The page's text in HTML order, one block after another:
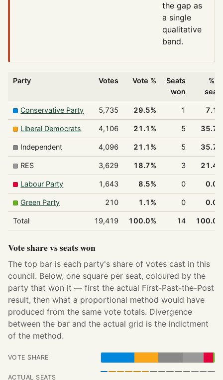
the gap as
a single
qualitative
band.
Party Votes Vote %
Seats
won
%
Conservative Party 5,735 29.5% 1
Liberal Democrats 4,106 21.1% 5
Independent 4,096 21.1% 5
RES 3,629 18.7% 3
Labour Party 1,643 8.5% 0
Green Party 210 1.1% 0
Total 19,419 100.0% 14
Vote share vs seats won
The top bar is each party's share of votes cast in this
council. Below, one square per seat, coloured by the
party that won it — first the actual First-Past-the-Post
result, then what a proportional method would have
produced from the same vote totals. Divergence
between the bar and the actual grid is the indictment
of the method.
VOTE SHARE
ACTUAL SEATS